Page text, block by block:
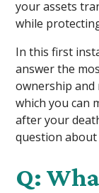
your assets
while
In this first
answer the
ownership and
which you can
after your
question
Q: